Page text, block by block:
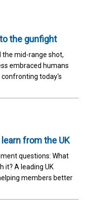
the gunfight
the mid-range shot,
embraced humans
today's
from the UK
questions: What
it? A leading UK
members better